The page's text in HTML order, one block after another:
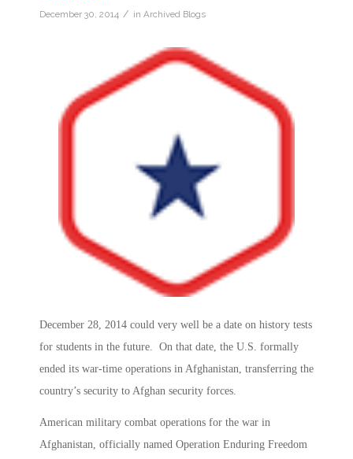
December 30, 2014 / in Archived Blogs
December 28, 2014 could very well be a date on history tests
for students in the future. On that date, the U.S. formally
ended its war-time operations in Afghanistan, transferring the
country’s security to Afghan security forces.
American military combat operations for the war in
Afghanistan, officially named Operation Enduring Freedom